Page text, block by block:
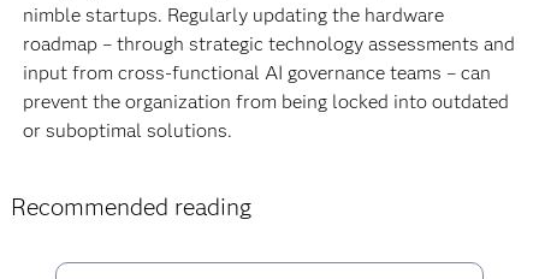
nimble startups. Regularly updating the hardware
roadmap – through strategic technology assessments and
input from cross-functional AI governance teams – can
prevent the organization from being locked into outdated
or suboptimal solutions.
Recommended reading